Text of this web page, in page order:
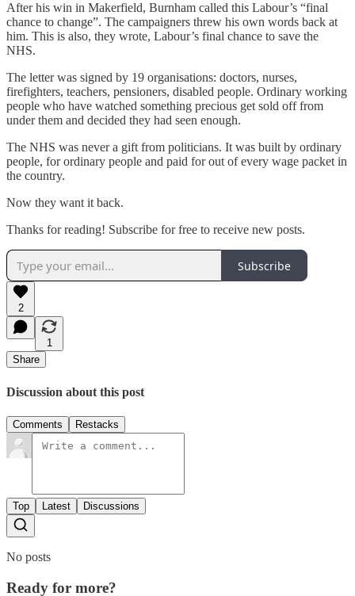
After his win in Makerfield, Burnham called this Labour’s “final
chance to change”. The campaigners threw his own words back at
him. This is also, they wrote, Labour’s final chance to save the
NHS.
The letter was signed by 19 organisations: doctors, nurses,
firefighters, teachers, pensioners, disabled people. Ordinary working
people who have watched something precious get sold off from
under them and decided they had seen enough.
The NHS was never a gift from politicians. It was built by ordinary
people, for ordinary people and paid for out of every wage packet in
the country.
Now they want it back.
Thanks for reading! Subscribe for free to receive new posts.
Subscribe
2
1
Share
Discussion about this post
Comments Restacks
Top Latest Discussions
No posts
Ready for more?